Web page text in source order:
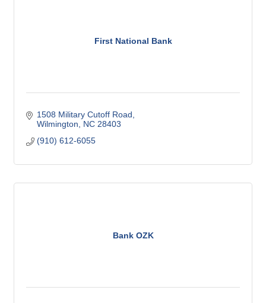
First National Bank
1508 Military Cutoff Road
Wilmington
NC 28403
(910) 612-6055
Bank OZK